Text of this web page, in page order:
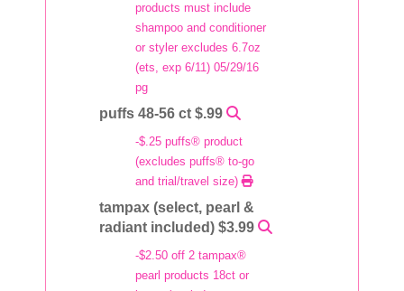
products must include
shampoo and conditioner
or styler excludes 6.7oz
(ets, exp 6/11) 05/29/16
pg
puffs 48-56 ct $.99
-$.25 puffs® product
(excludes puffs® to-go
and trial/travel size)
tampax (select, pearl &
radiant included) $3.99
-$2.50 off 2 tampax®
pearl products 18ct or